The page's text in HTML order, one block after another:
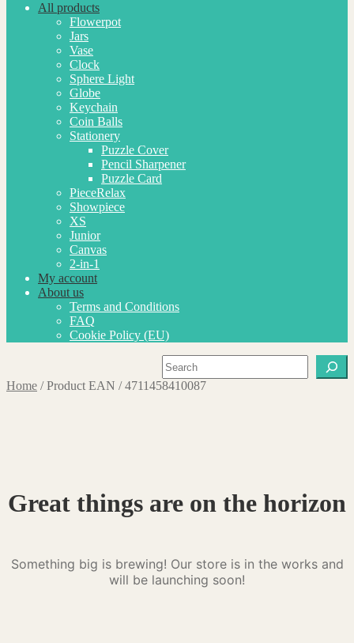
All products
Flowerpot
Jars
Vase
Clock
Sphere Light
Globe
Keychain
Coin Balls
Stationery
Puzzle Cover
Pencil Sharpener
Puzzle Card
PieceRelax
Showpiece
XS
Junior
Canvas
2-in-1
My account
About us
Terms and Conditions
FAQ
Cookie Policy (EU)
Search
Home /Product EAN /4711458410087
Great things are on the horizon
Something big is brewing! Our store is in the works and
will be launching soon!